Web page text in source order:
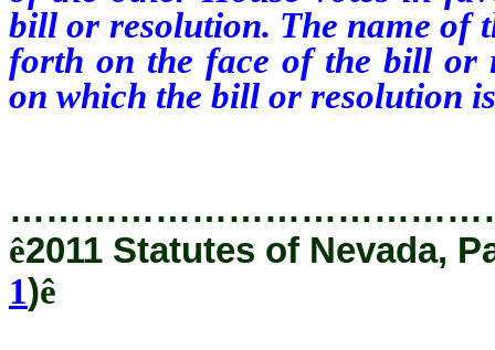
bill or resolution. The name of
forth on the face of the bill or
on which the bill or resolution
ê2011 Statutes of Nevada,
1)ê